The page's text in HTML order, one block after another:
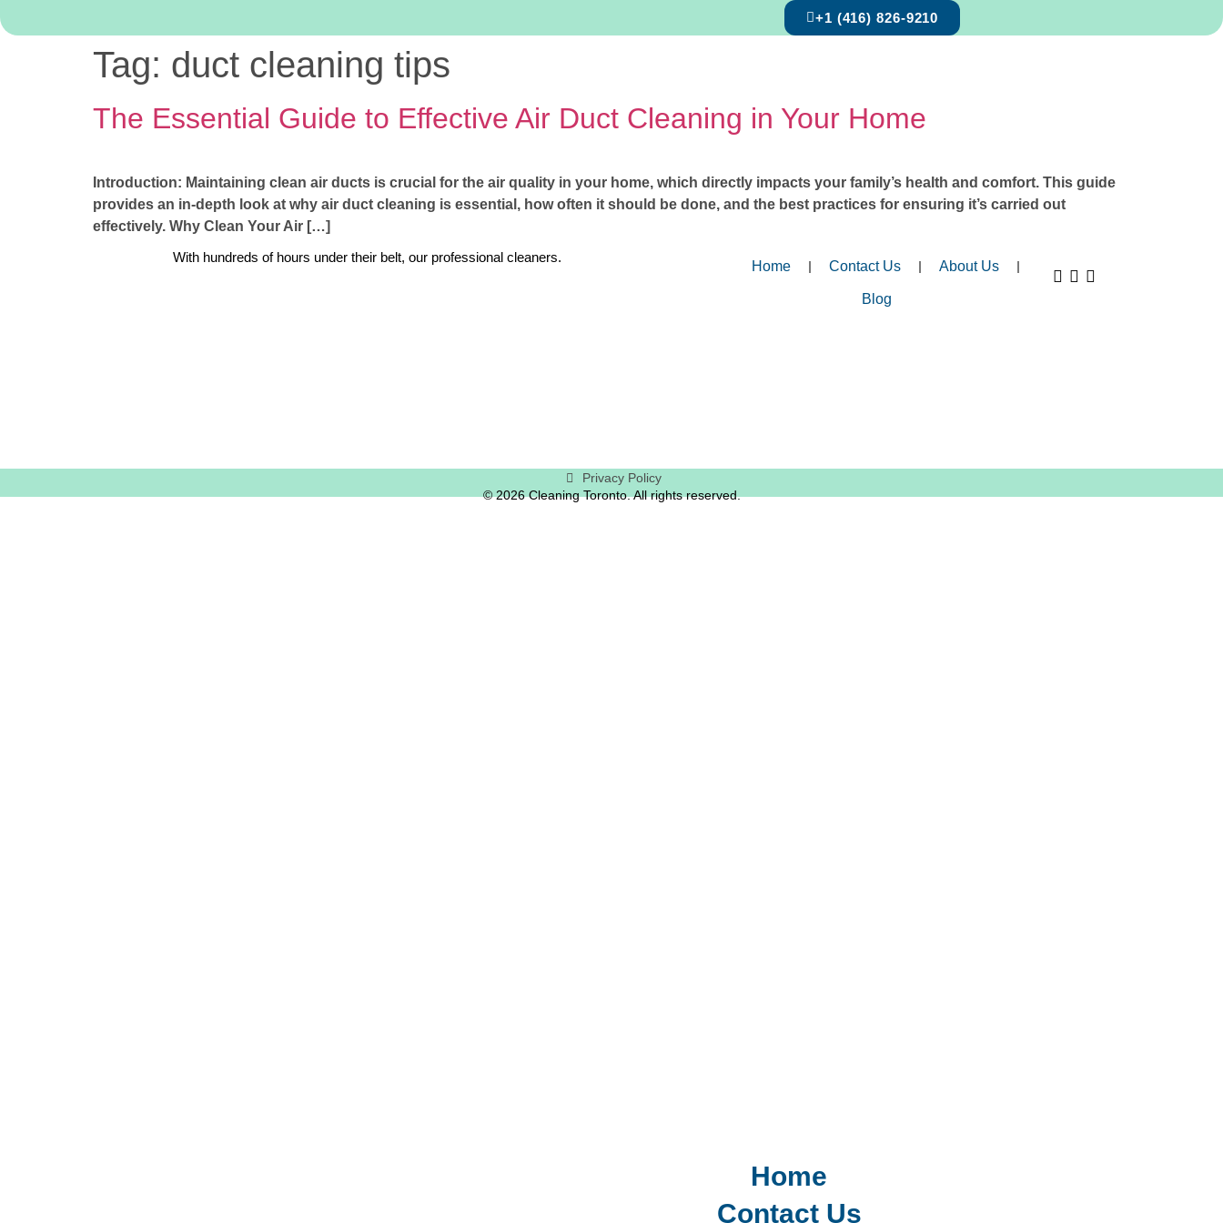
+1 (416) 826-9210
Tag: duct cleaning tips
The Essential Guide to Effective Air Duct Cleaning in Your Home
Introduction: Maintaining clean air ducts is crucial for the air quality in your home, which directly impacts your family’s health and comfort. This guide
provides an in-depth look at why air duct cleaning is essential, how often it should be done, and the best practices for ensuring it’s carried out
effectively. Why Clean Your Air […]
With hundreds of hours under their belt, our professional cleaners.
Home Contact Us About Us
Blog
Privacy Policy
© 2026 Cleaning Toronto. All rights reserved.
Home
Contact Us